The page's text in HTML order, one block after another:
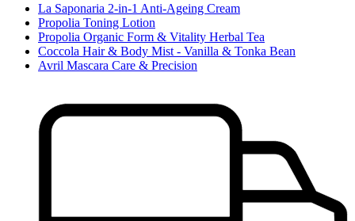
La Saponaria 2-in-1 Anti-Ageing Cream
Propolia Toning Lotion
Propolia Organic Form & Vitality Herbal Tea
Coccola Hair & Body Mist - Vanilla & Tonka Bean
Avril Mascara Care & Precision